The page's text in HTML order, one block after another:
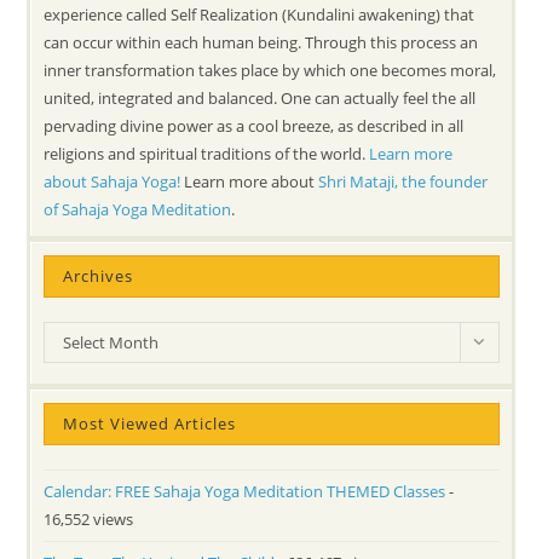
experience called Self Realization (Kundalini awakening) that
can occur within each human being. Through this process an
inner transformation takes place by which one becomes moral,
united, integrated and balanced. One can actually feel the all
pervading divine power as a cool breeze, as described in all
religions and spiritual traditions of the world. Learn more
about Sahaja Yoga! Learn more aboutShri Mataji, the founder
of Sahaja Yoga Meditation.
Archives
Archives
Select Month
Most Viewed Articles
Calendar: FREE Sahaja Yoga Meditation THEMED Classes-
16,552 views